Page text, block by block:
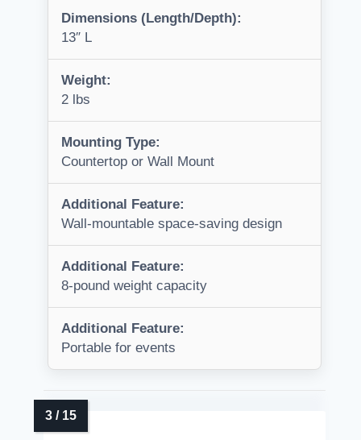
Dimensions (Length/Depth):
13″ L
Weight:
2 lbs
Mounting Type:
Countertop or Wall Mount
Additional Feature:
Wall-mountable space-saving design
Additional Feature:
8-pound weight capacity
Additional Feature:
Portable for events